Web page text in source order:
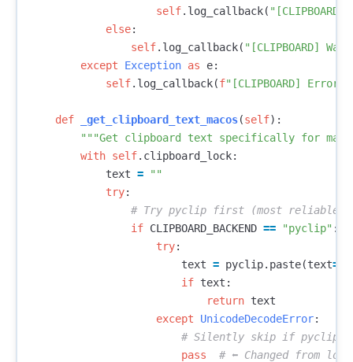
self. log_callback(
else:
self. log_callback( "[CLIPBOARD]
except
Exception as e:
self. log_callback(f"[CLIPBOARD]
def _get_clipboard_text_macos(self):
"""Get clipboard text specifically for
with self. clipboard_lock:
text =
""
try:
if CLIPBOARD_BACKEND == "pyclip" :
try:
text = pyclip. paste(text=
if text :
return text
except
UnicodeDecodeError:
pass